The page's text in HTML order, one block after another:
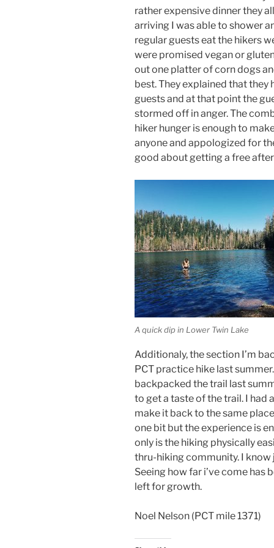
rather expensive dinner they
arriving I was able to shower
regular guests eat the hikers
were promised vegan or
out one platter of corn dogs
best. They explained that
guests and at that point the
stormed off in anger. The
hiker hunger is enough to
anyone and appologized for
good about getting a free
A quick dip in Lower Twin Lake
Additionaly, the section I’m
PCT practice hike last
backpacked the trail last
to get a taste of the trail. I had
make it back to the same
one bit but the experience is
only is the hiking physically
thru-hiking community. I know
Seeing how far i’ve come has
left for growth.
Noel Nelson (PCT mile 1371)